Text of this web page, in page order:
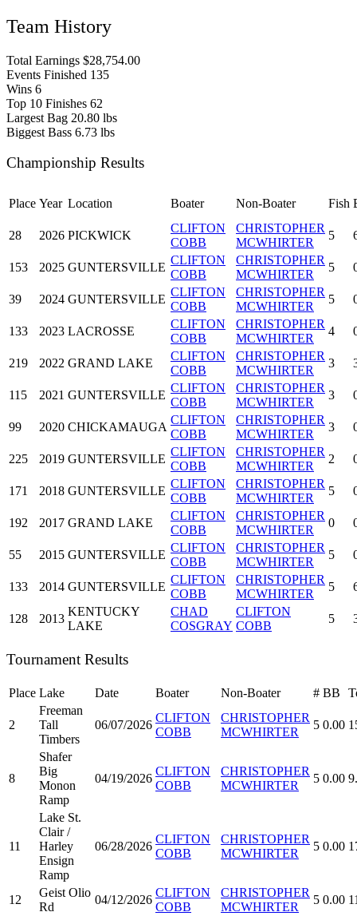
Team History
Total Earnings $28,754.00
Events Finished 135
Wins 6
Top 10 Finishes 62
Largest Bag 20.80 lbs
Biggest Bass 6.73 lbs
Championship Results
Place Year Location Boater Non-Boater Fish
28 2026 PICKWICK
CLIFTON
COBB
CHRISTOPHER
MCWHIRTER
5
153 2025 GUNTERSVILLE
CLIFTON
COBB
CHRISTOPHER
MCWHIRTER
5
39 2024 GUNTERSVILLE
CLIFTON
COBB
CHRISTOPHER
MCWHIRTER
5
133 2023 LACROSSE
CLIFTON
COBB
CHRISTOPHER
MCWHIRTER
4
219 2022 GRAND LAKE
CLIFTON
COBB
CHRISTOPHER
MCWHIRTER
3
115 2021 GUNTERSVILLE
CLIFTON
COBB
CHRISTOPHER
MCWHIRTER
3
99 2020 CHICKAMAUGA
CLIFTON
COBB
CHRISTOPHER
MCWHIRTER
3
225 2019 GUNTERSVILLE
CLIFTON
COBB
CHRISTOPHER
MCWHIRTER
2
171 2018 GUNTERSVILLE
CLIFTON
COBB
CHRISTOPHER
MCWHIRTER
5
192 2017 GRAND LAKE
CLIFTON
COBB
CHRISTOPHER
MCWHIRTER
0
55 2015 GUNTERSVILLE
CLIFTON
COBB
CHRISTOPHER
MCWHIRTER
5
133 2014 GUNTERSVILLE
CLIFTON
COBB
CHRISTOPHER
MCWHIRTER
5
128 2013
KENTUCKY
LAKE
CHAD
COSGRAY
CLIFTON
COBB
5
Tournament Results
Place Lake Date Boater Non-Boater # BB
2
Freeman
Tall
Timbers
06/07/2026
CLIFTON
COBB
CHRISTOPHER
MCWHIRTER
5 0.00
8
Shafer
Big
Monon
Ramp
04/19/2026
CLIFTON
COBB
CHRISTOPHER
MCWHIRTER
5 0.00
11
Lake St.
Clair /
Harley
Ensign
Ramp
06/28/2026
CLIFTON
COBB
CHRISTOPHER
MCWHIRTER
5 0.00
12
Geist Olio
Rd
04/12/2026
CLIFTON
COBB
CHRISTOPHER
MCWHIRTER
5 0.00